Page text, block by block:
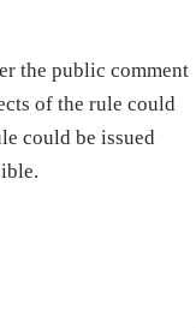
the public comment
of the rule could
could be issued